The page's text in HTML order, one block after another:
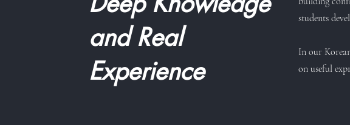
and Real
Experience
students
In our
on useful